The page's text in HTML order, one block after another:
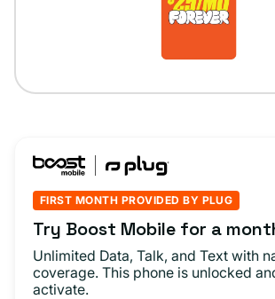
FIRST MONTH PROVIDED BY PLUG
Try Boost Mobile for a
Unlimited Data, Talk, and Text with
coverage. This phone is unlocked
activate.